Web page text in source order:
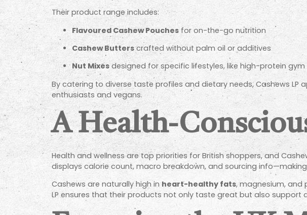
Their product range includes:
Flavoured Cashew Pouches for on-the-go nutrition
Cashew Butterscrafted without palm oil or additives
Nut Mixesdesigned for specific lifestyles, like high-protein
By catering to diverse taste profiles and dietary needs, Cashews
enthusiasts and vegans.
A Health-
Health and wellness are top priorities for British shoppers, and
displays calorie count, macro breakdown, and sourcing
Cashews are naturally high inheart-healthy fats, magnesium, and
LP ensures that their products not only taste great but also support